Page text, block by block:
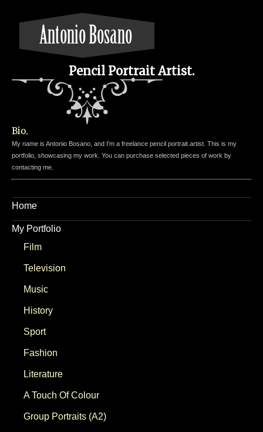
Pencil Portrait Artist.
Bio.
My name is Antonio Bosano, and I'm a freelance pencil portrait artist. This is my
portfolio, showcasing my work. You can purchase selected pieces of work by
contacting me.
Home
My Portfolio
Film
Television
Music
History
Sport
Fashion
Literature
A Touch Of Colour
Group Portraits (A2)